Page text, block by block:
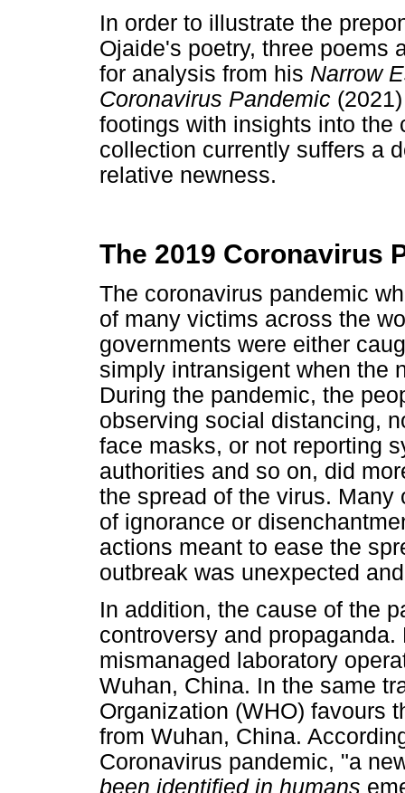
In order to illustrate the
Ojaide's poetry, three poems
for analysis from his Narrow
Coronavirus Pandemic
footings with insights into the
collection currently suffers a
relative newness.
The 2019 Coronavirus
The coronavirus pandemic
of many victims across the
governments were either
simply intransigent when the
During the pandemic, the
observing social distancing,
face masks, or not reporting
authorities and so on, did
the spread of the virus.
of ignorance or
actions meant to ease the
outbreak was unexpected
In addition, the cause of the
controversy and
mismanaged laboratory
Wuhan, China. In the same
Organization (WHO) favours
from Wuhan, China.
Coronavirus pandemic, "a
been identified in humans